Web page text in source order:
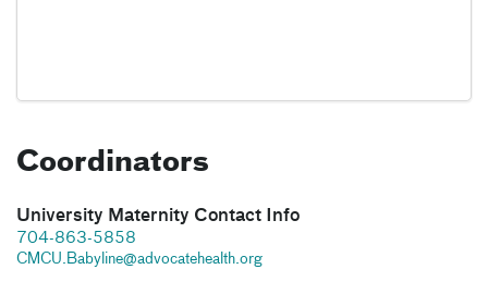
Coordinators
University Maternity Contact Info
704-863-5858
CMCU.Babyline@advocatehealth.org